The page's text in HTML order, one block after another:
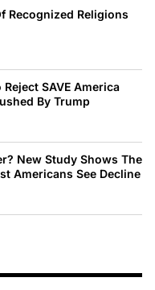
Recognized Religions
SAVE America
By Trump
New Study Shows The
Americans See Decline